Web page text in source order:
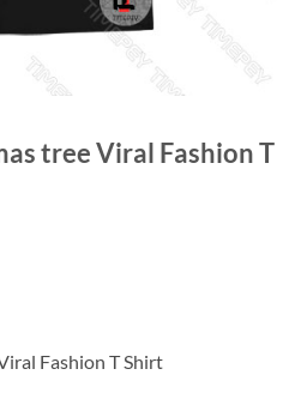
tree Viral Fashion T
Fashion T Shirt